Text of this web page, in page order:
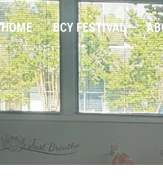
HOME BCY FESTIVAL